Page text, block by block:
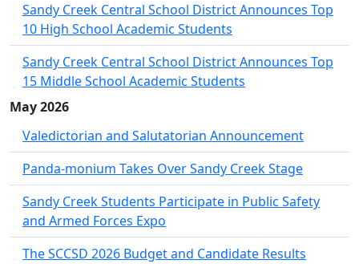
Sandy Creek Central School District Announces Top
10 High School Academic Students
Sandy Creek Central School District Announces Top
15 Middle School Academic Students
May 2026
Valedictorian and Salutatorian Announcement
Panda-monium Takes Over Sandy Creek Stage
Sandy Creek Students Participate in Public Safety
and Armed Forces Expo
The SCCSD 2026 Budget and Candidate Results